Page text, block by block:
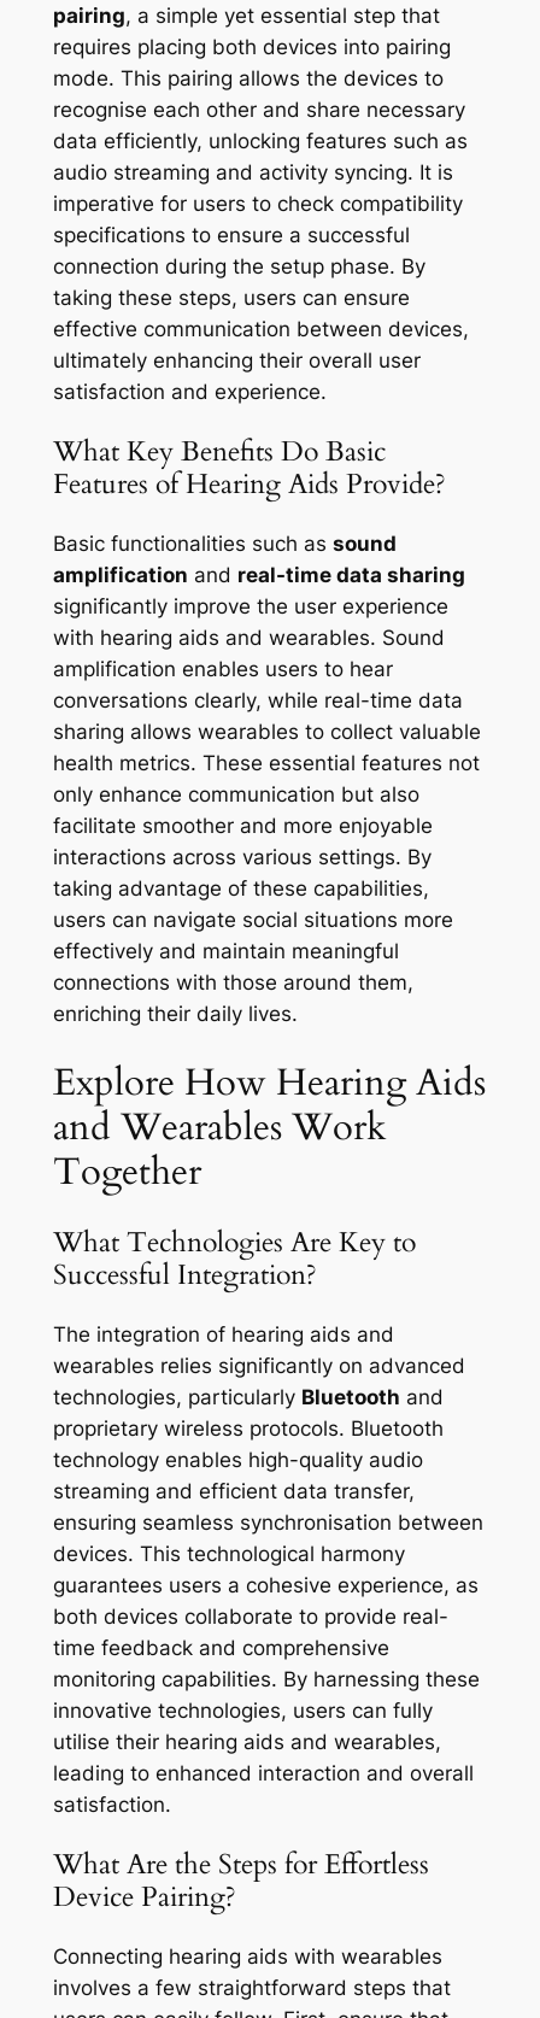
pairing, a simple yet essential step that
requires placing both devices into pairing
mode. This pairing allows the devices to
recognise each other and share necessary
data efficiently, unlocking features such as
audio streaming and activity syncing. It is
imperative for users to check compatibility
specifications to ensure a successful
connection during the setup phase. By
taking these steps, users can ensure
effective communication between devices,
ultimately enhancing their overall user
satisfaction and experience.
What Key Benefits Do Basic
Features of Hearing Aids Provide?
Basic functionalities such as sound
amplification and real-time data sharing
significantly improve the user experience
with hearing aids and wearables. Sound
amplification enables users to hear
conversations clearly, while real-time data
sharing allows wearables to collect valuable
health metrics. These essential features not
only enhance communication but also
facilitate smoother and more enjoyable
interactions across various settings. By
taking advantage of these capabilities,
users can navigate social situations more
effectively and maintain meaningful
connections with those around them,
enriching their daily lives.
Explore How Hearing Aids
and Wearables Work
Together
What Technologies Are Key to
Successful Integration?
The integration of hearing aids and
wearables relies significantly on advanced
technologies, particularly Bluetooth and
proprietary wireless protocols. Bluetooth
technology enables high-quality audio
streaming and efficient data transfer,
ensuring seamless synchronisation between
devices. This technological harmony
guarantees users a cohesive experience, as
both devices collaborate to provide real-
time feedback and comprehensive
monitoring capabilities. By harnessing these
innovative technologies, users can fully
utilise their hearing aids and wearables,
leading to enhanced interaction and overall
satisfaction.
What Are the Steps for Effortless
Device Pairing?
Connecting hearing aids with wearables
involves a few straightforward steps that